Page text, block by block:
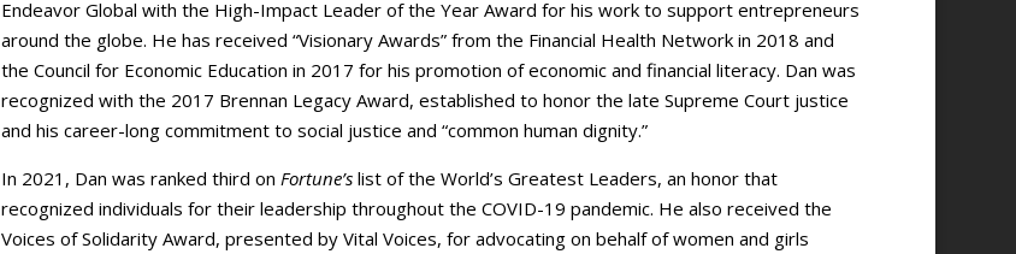
Endeavor Global with the High-Impact Leader of the Year Award for his work to support entrepreneurs
around the globe. He has received “Visionary Awards” from the Financial Health Network in 2018 and
the Council for Economic Education in 2017 for his promotion of economic and financial literacy. Dan was
recognized with the 2017 Brennan Legacy Award, established to honor the late Supreme Court justice
and his career-long commitment to social justice and “common human dignity.”
In 2021, Dan was ranked third on Fortune’s list of the World’s Greatest Leaders, an honor that
recognized individuals for their leadership throughout the COVID-19 pandemic. He also received the
Voices of Solidarity Award, presented by Vital Voices, for advocating on behalf of women and girls